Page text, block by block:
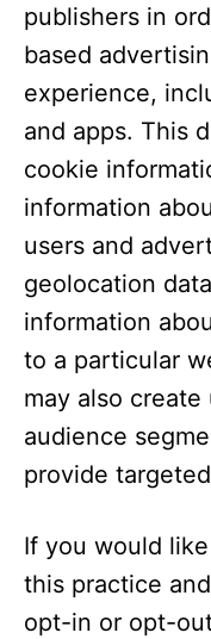
publishers in
based
experience,
and apps. This
cookie
information
users and
geolocation
information
to a particular
may also
audience
provide
If you would
this practice
opt-in or opt-